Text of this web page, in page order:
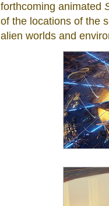
forthcoming animated
of the locations of the
alien worlds and